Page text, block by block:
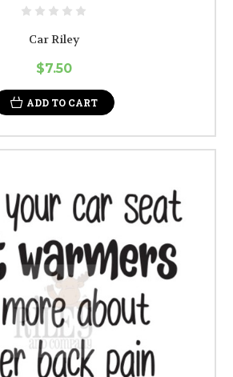
Car Riley
$7.50
ADD TO CART